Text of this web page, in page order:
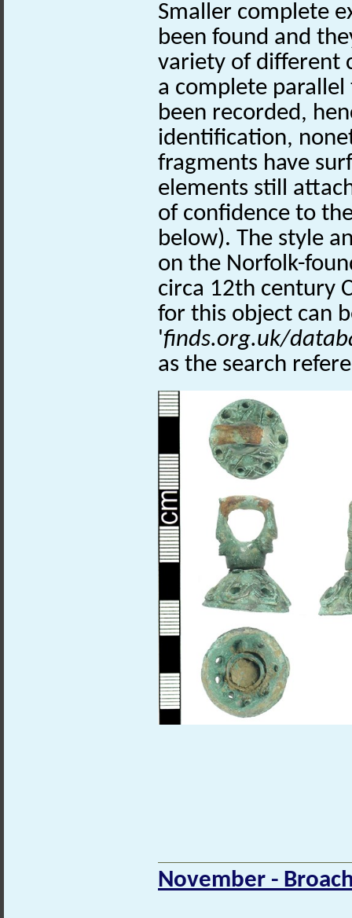
Smaller complete
been found and
variety of different
a complete
been recorded,
identification,
fragments have
elements still
of confidence to
below). The style
on the Norfolk-
circa 12th century
for this object can
'finds.org.uk/
as the search
November -